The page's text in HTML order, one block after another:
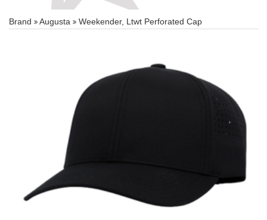
Brand Augusta Weekender, Ltwt Perforated Cap